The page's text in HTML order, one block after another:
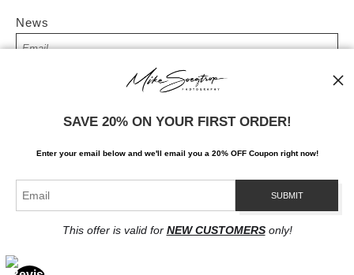
News
SIGN UP
I’d like to receive exclusive discounts and the latest information
Proud Member of Art Storefronts
SAVE 20% ON YOUR FIRST ORDER!
Enter your email below and we'll email you a 20% OFF Coupon right now!
This offer is valid for NEW CUSTOMERSonly!